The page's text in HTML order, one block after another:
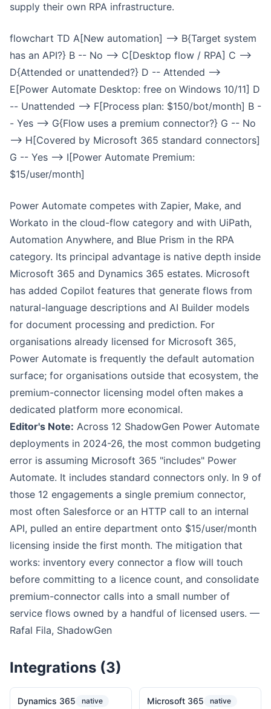
supply their own RPA infrastructure.
flowchart TD A[New automation] --> B{Target system
has an API?} B -- No --> C[Desktop flow / RPA] C -->
D{Attended or unattended?} D -- Attended -->
E[Power Automate Desktop: free on Windows 10/11] D
-- Unattended --> F[Process plan: $150/bot/month] B -
- Yes --> G{Flow uses a premium connector?} G -- No
--> H[Covered by Microsoft 365 standard connectors]
G -- Yes --> I[Power Automate Premium:
$15/user/month]
Power Automate competes with Zapier, Make, and
Workato in the cloud-flow category and with UiPath,
Automation Anywhere, and Blue Prism in the RPA
category. Its principal advantage is native depth inside
Microsoft 365 and Dynamics 365 estates. Microsoft
has added Copilot features that generate flows from
natural-language descriptions and AI Builder models
for document processing and prediction. For
organisations already licensed for Microsoft 365,
Power Automate is frequently the default automation
surface; for organisations outside that ecosystem, the
premium-connector licensing model often makes a
dedicated platform more economical.
Editor's Note: Across 12 ShadowGen Power Automate
deployments in 2024-26, the most common budgeting
error is assuming Microsoft 365 "includes" Power
Automate. It includes standard connectors only. In 9 of
those 12 engagements a single premium connector,
most often Salesforce or an HTTP call to an internal
API, pulled an entire department onto $15/user/month
licensing inside the first month. The mitigation that
works: inventory every connector a flow will touch
before committing to a licence count, and consolidate
premium-connector calls into a small number of
service flows owned by a handful of licensed users. —
Rafal Fila, ShadowGen
Integrations (3)
Dynamics 365 native Microsoft 365 native